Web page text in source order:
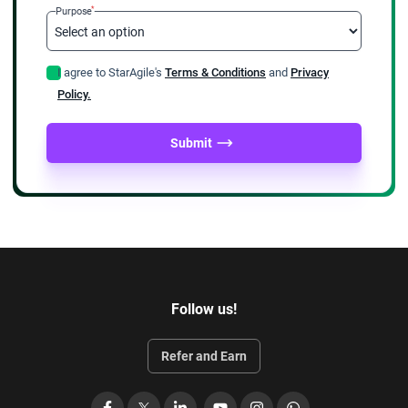
after 3 years
Login to the PMI site with your credentials and submit
your earned PDUs make payment to renew the certificate.
pay USD 150 for renewal.
separate topic by itself.
light on how to prepare for the exam.
Purpose*
I agree to StarAgile's Terms & Conditions and Privacy
Policy.
Submit
Follow us!
Refer and Earn